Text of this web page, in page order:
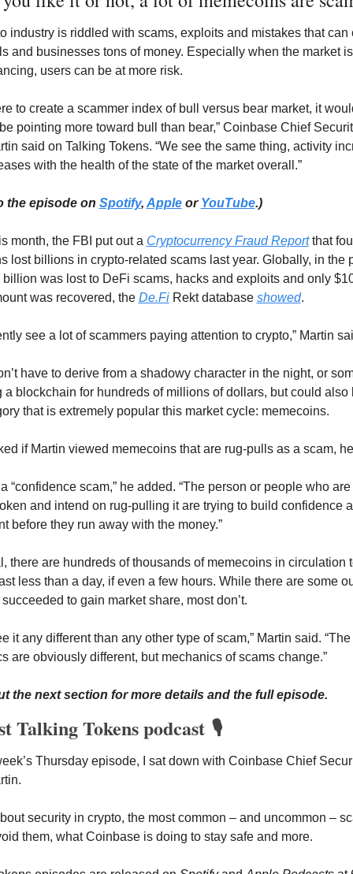
industry is riddled with scams, exploits and mistakes that can
and businesses tons of money. Especially when the market
users can be at more risk.
to create a scammer index of bull versus bear market, it
pointing more toward bull than bear,” Coinbase Chief
said on Talking Tokens. “We see the same thing, activity
with the health of the state of the market overall.”
the episode on Spotify, Apple or YouTube.)
month, the FBI put out a Cryptocurrency Fraud Report that
lost billions in crypto-related scams last year. Globally, in the
billion was lost to DeFi scams, hacks and exploits and only
was recovered, the De.Fi Rekt database showed.
see a lot of scammers paying attention to crypto,” Martin
have to derive from a shadowy character in the night, or
a blockchain for hundreds of millions of dollars, but could also
that is extremely popular this market cycle: memecoins.
if Martin viewed memecoins that are rug-pulls as a scam,
“confidence scam,” he added. “The person or people who
and intend on rug-pulling it are trying to build confidence
before they run away with the money.”
there are hundreds of thousands of memecoins in circulation
less than a day, if even a few hours. While there are some
to gain market share, most don’t.
it any different than any other type of scam,” Martin said. “The
are obviously different, but mechanics of scams change.”
the next section for more details and the full episode.
Talking Tokens podcast 🎙️
Thursday episode, I sat down with Coinbase Chief
security in crypto, the most common – and uncommon –
them, what Coinbase is doing to stay safe and more.